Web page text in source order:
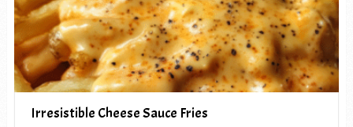
Irresistible Cheese Sauce Fries